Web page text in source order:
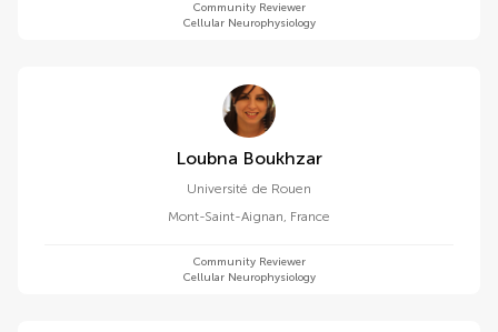
Community Reviewer
Cellular Neurophysiology
Loubna Boukhzar
Université de Rouen
Mont-Saint-Aignan, France
Community Reviewer
Cellular Neurophysiology